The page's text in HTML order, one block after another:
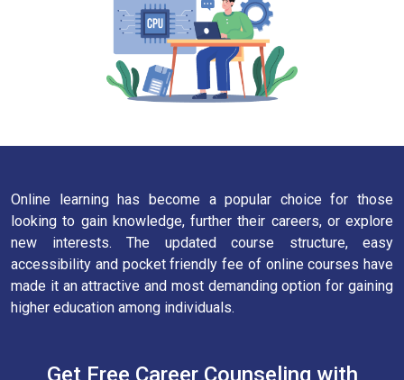
Online learning has become a popular choice for those
looking to gain knowledge, further their careers, or explore
new interests. The updated course structure, easy
accessibility and pocket friendly fee of online courses have
made it an attractive and most demanding option for gaining
higher education among individuals.
Get Free Career Counseling with